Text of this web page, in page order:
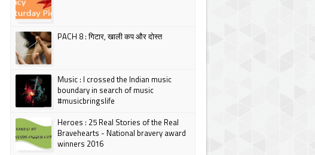
PACH 8 : गिटार, खाली कप और दोस्त
Music : I crossed the Indian music
boundary in search of music
#musicbringslife
Heroes : 25 Real Stories of the Real
Bravehearts - National bravery award
winners 2016